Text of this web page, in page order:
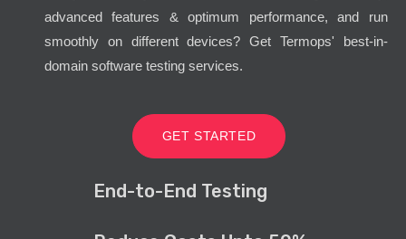
advanced features & optimum performance, and run
smoothly on different devices? Get Termops' best-in-
domain software testing services.
GET STARTED
End-to-End Testing